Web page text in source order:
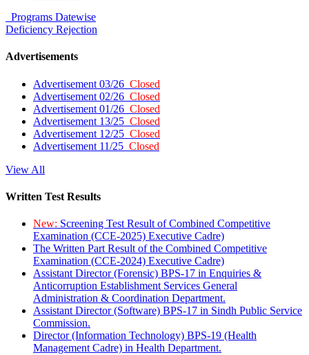
Programs Datewise
Deficiency Rejection
Advertisements
Advertisement 03/26 Closed
Advertisement 02/26 Closed
Advertisement 01/26 Closed
Advertisement 13/25 Closed
Advertisement 12/25 Closed
Advertisement 11/25 Closed
View All
Written Test Results
New: Screening Test Result of Combined Competitive
Examination (CCE-2025) Executive Cadre)
The Written Part Result of the Combined Competitive
Examination (CCE-2024) Executive Cadre)
Assistant Director (Forensic) BPS-17 in Enquiries &
Anticorruption Establishment Services General
Administration & Coordination Department.
Assistant Director (Software) BPS-17 in Sindh Public Service
Commission.
Director (Information Technology) BPS-19 (Health
Management Cadre) in Health Department.